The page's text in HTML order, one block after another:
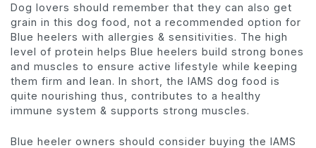
Dog lovers should remember that they can also get
grain in this dog food, not a recommended option for
Blue heelers with allergies & sensitivities. The high
level of protein helps Blue heelers build strong bones
and muscles to ensure active lifestyle while keeping
them firm and lean. In short, the IAMS dog food is
quite nourishing thus, contributes to a healthy
immune system & supports strong muscles.
Blue heeler owners should consider buying the IAMS